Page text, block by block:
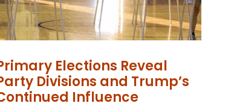
Elections Reveal
Divisions and Trump’s
Influence